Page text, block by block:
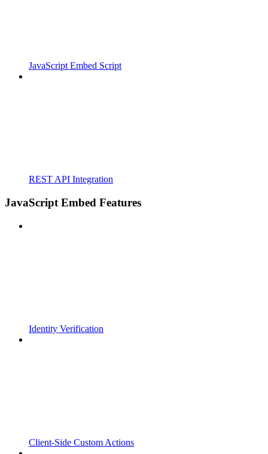
JavaScript Embed Script
REST API Integration
JavaScript Embed Features
Identity Verification
Client-Side Custom Actions